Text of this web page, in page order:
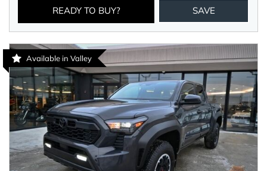
READY TO BUY? SAVE
Available in Valley